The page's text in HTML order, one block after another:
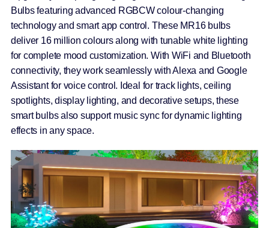
Bulbs featuring advanced RGBCW colour-changing
technology and smart app control. These MR16 bulbs
deliver 16 million colours along with tunable white lighting
for complete mood customization. With WiFi and Bluetooth
connectivity, they work seamlessly with Alexa and Google
Assistant for voice control. Ideal for track lights, ceiling
spotlights, display lighting, and decorative setups, these
smart bulbs also support music sync for dynamic lighting
effects in any space.